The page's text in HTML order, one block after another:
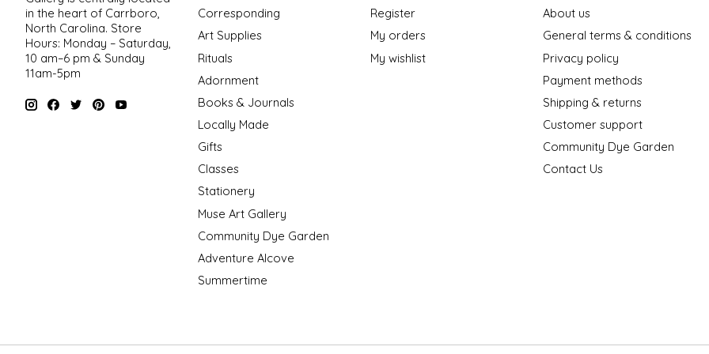
in the heart of Carrboro,
North Carolina. Store
Hours: Monday – Saturday,
10 am–6 pm & Sunday
11am-5pm
Corresponding
Art Supplies
Rituals
Adornment
Books & Journals
Locally Made
Gifts
Classes
Stationery
Muse Art Gallery
Community Dye Garden
Adventure Alcove
Summertime
Register
My orders
My wishlist
About us
General terms & conditions
Privacy policy
Payment methods
Shipping & returns
Customer support
Community Dye Garden
Contact Us